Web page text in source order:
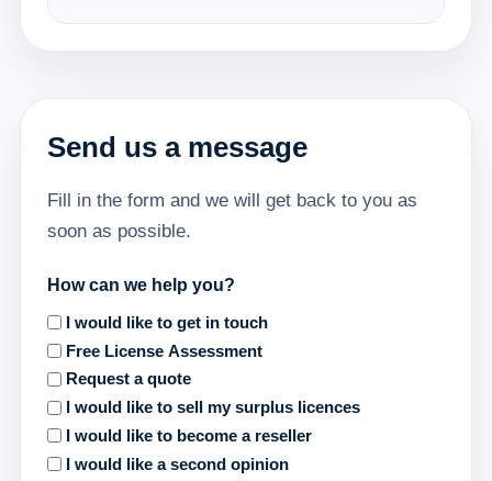
Send us a message
Fill in the form and we will get back to you as
soon as possible.
How can we help you?
I would like to get in touch
Free License Assessment
Request a quote
I would like to sell my surplus licences
I would like to become a reseller
I would like a second opinion